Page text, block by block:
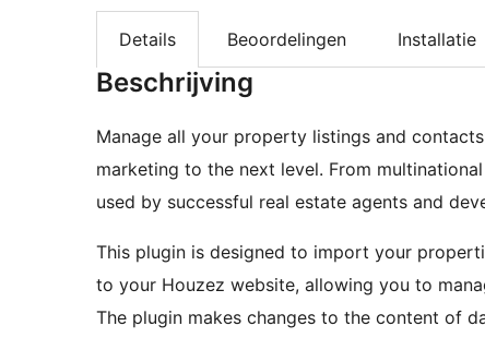
Details Beoordelingen Installatie
Beschrijving
Manage all your property listings and
marketing to the next level. From
used by successful real estate agents and
This plugin is designed to import your
to your Houzez website, allowing you to
The plugin makes changes to the content of